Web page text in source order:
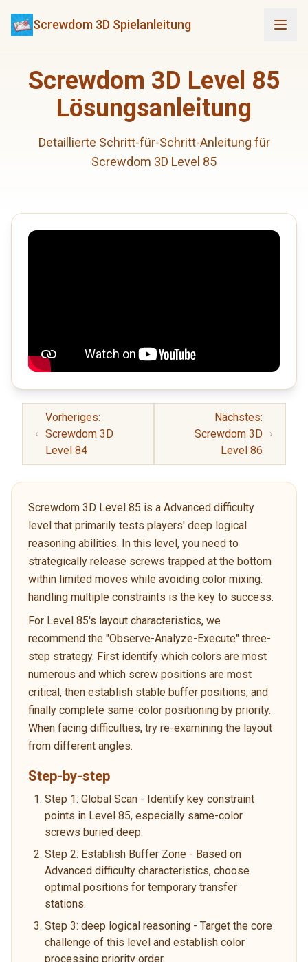
Screwdom 3D Spielanleitung
Screwdom 3D Level 85
Lösungsanleitung
Detaillierte Schritt-für-Schritt-Anleitung für
Screwdom 3D Level 85
Vorheriges:
Screwdom 3D
Level 84
Nächstes:
Screwdom 3D
Level 86
Screwdom 3D Level 85 is a Advanced difficulty
level that primarily tests players' deep logical
reasoning abilities. In this level, you need to
strategically release screws trapped at the bottom
within limited moves while avoiding color mixing.
handling multiple constraints is the key to success.
For Level 85's layout characteristics, we
recommend the "Observe-Analyze-Execute" three-
step strategy. First identify which colors are most
numerous and which screw positions are most
critical, then establish stable buffer positions, and
finally complete same-color positioning by priority.
When facing difficulties, try re-examining the layout
from different angles.
Step-by-step
Step 1: Global Scan - Identify key constraint
points in Level 85, especially same-color
screws buried deep.
Step 2: Establish Buffer Zone - Based on
Advanced difficulty characteristics, choose
optimal positions for temporary transfer
stations.
Step 3: deep logical reasoning - Target the core
challenge of this level and establish color
processing priority order.